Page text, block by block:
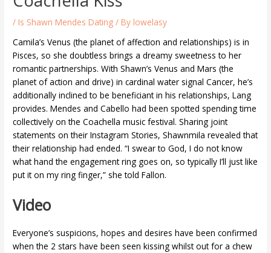
/Is Shawn Mendes Dating / Bylowelasy
Camila’s Venus (the planet of affection and relationships) is in
Pisces, so she doubtless brings a dreamy sweetness to her
romantic partnerships. With Shawn’s Venus and Mars (the
planet of action and drive) in cardinal water signal Cancer, he’s
additionally inclined to be beneficiant in his relationships, Lang
provides. Mendes and Cabello had been spotted spending time
collectively on the Coachella music festival. Sharing joint
statements on their Instagram Stories, Shawnmila revealed that
their relationship had ended. “I swear to God, I do not know
what hand the engagement ring goes on, so typically I’ll just like
put it on my ring finger,” she told Fallon.
Video
Everyone’s suspicions, hopes and desires have been confirmed
when the 2 stars have been seen kissing whilst out for a chew